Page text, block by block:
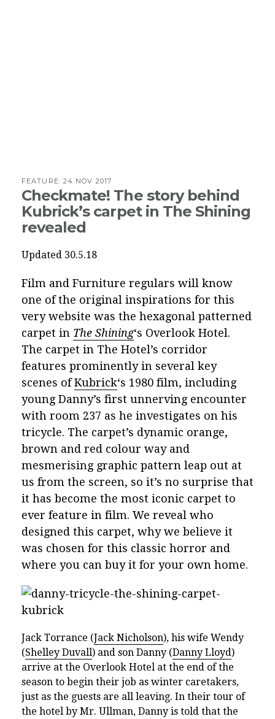
FEATURE: 24 NOV 2017
Checkmate! The story behind
Kubrick’s carpet in The Shining
revealed
Updated 30.5.18
Film and Furniture regulars will know
one of the original inspirations for this
very website was the hexagonal patterned
carpet in The Shining‘s Overlook Hotel.
The carpet in The Hotel’s corridor
features prominently in several key
scenes ofKubrick‘s 1980 film, including
young Danny’s first unnerving encounter
with room 237 as he investigates on his
tricycle. The carpet’s dynamic orange,
brown and red colour way and
mesmerisinggraphic pattern leap out at
us from the screen, so it’s no surprise that
it has become the most iconic carpet to
ever feature in film. We reveal who
designed this carpet, why we believe it
was chosen for this classic horror and
where you can buy it for your own home.
Jack Torrance (Jack Nicholson), his wife Wendy
(Shelley Duvall) and son Danny (Danny Lloyd)
arrive at the Overlook Hotel at the end of the
season to begin their job as winter caretakers,
just as the guests are all leaving. In their tour of
the hotel by Mr. Ullman, Danny is told that the